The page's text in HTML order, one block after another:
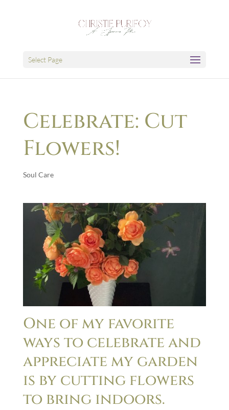
Select Page
Celebrate: Cut
Flowers!
Soul Care
One of my favorite
ways to celebrate and
appreciate my garden
is by cutting flowers
to bring indoors.